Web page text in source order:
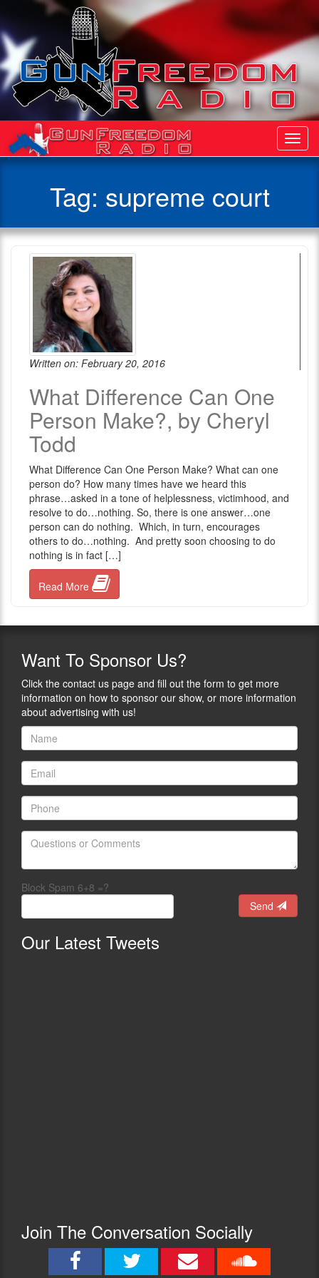
Tag: supreme court
Written on: February 20, 2016
What Difference Can One
Person Make?, by Cheryl
Todd
What Difference Can One Person Make? What can one
person do? How many times have we heard this
phrase…asked in a tone of helplessness, victimhood, and
resolve to do…nothing. So, there is one answer…one
person can do nothing. Which, in turn, encourages
others to do…nothing. And pretty soon choosing to do
nothing is in fact […]
Read More
Want To Sponsor Us?
Click the contact us page and fill out the form to get more
information on how to sponsor our show, or more information
about advertising with us!
Block Spam 6+8 =?
Send
Our Latest Tweets
Join The Conversation Socially